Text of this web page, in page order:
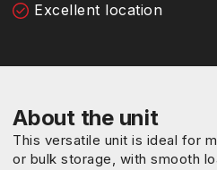
Excellent location
About the unit
This versatile unit is ideal for
or bulk storage, with smooth